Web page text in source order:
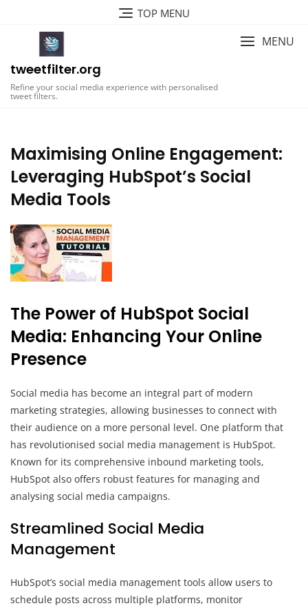
TOP MENU
tweetfilter.org
Refine your social media experience with personalised
tweet filters.
MENU
Maximising Online Engagement:
Leveraging HubSpot’s Social
Media Tools
The Power of HubSpot Social
Media: Enhancing Your Online
Presence
Social media has become an integral part of modern
marketing strategies, allowing businesses to connect with
their audience on a more personal level. One platform that
has revolutionised social media management is HubSpot.
Known for its comprehensive inbound marketing tools,
HubSpot also offers robust features for managing and
analysing social media campaigns.
Streamlined Social Media
Management
HubSpot’s social media management tools allow users to
schedule posts across multiple platforms, monitor